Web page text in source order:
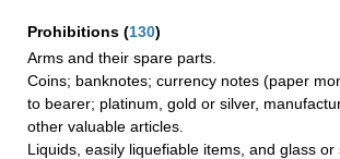
Prohibitions (130)
Arms and their spare parts.
Coins; banknotes; currency notes (paper
to bearer; platinum, gold or silver,
other valuable articles.
Liquids, easily liquefiable items, and glass